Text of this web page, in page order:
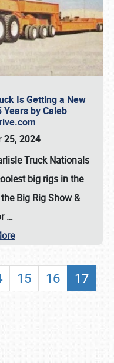
Is Getting a New
by Caleb
25, 2024
Truck Nationals
big rigs in the
Big Rig Show &
…
15 16
17